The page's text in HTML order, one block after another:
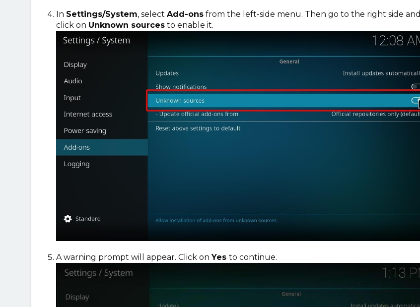
In Settings/System, select Add-ons from the left-side menu. Then go to the right side and
click on Unknown sources to enable it.
A warning prompt will appear. Click onYes to continue.